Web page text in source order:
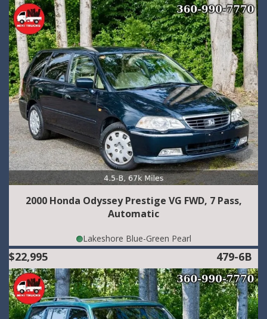
2000 Honda Odyssey Prestige VG FWD, 7 Pass,
Automatic
Lakeshore Blue-Green Pearl
$22,995 479-6B